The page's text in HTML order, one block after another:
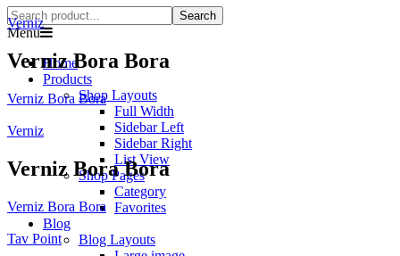
Search
Menu
Home
Products
Shop Layouts
Full Width
Sidebar Left
Sidebar Right
List View
Shop Pages
Category
Favorites
Blog
Blog Layouts
Verniz
Verniz Bora Bora
Verniz Bora Bora
Verniz
Verniz Bora Bora
Verniz Bora Bora
Tav Point